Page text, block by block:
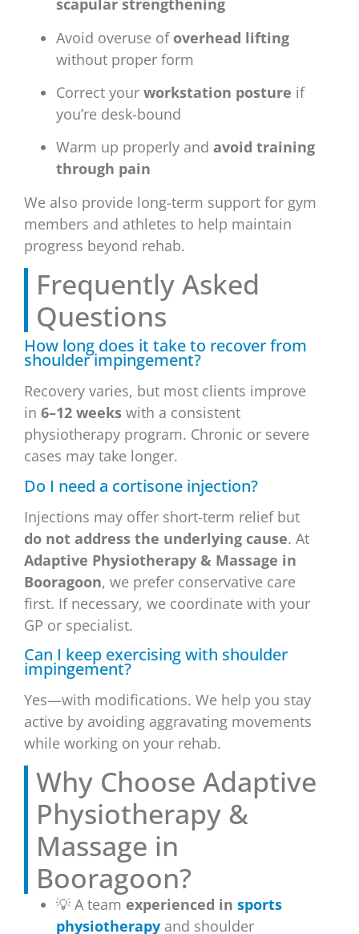
scapular strengthening
Avoid overuse of overhead lifting
without proper form
Correct your workstation posture if
you’re desk-bound
Warm up properly and avoid training
through pain
We also provide long-term support for gym
members and athletes to help maintain
progress beyond rehab.
Frequently Asked
Questions
How long does it take to recover from
shoulder impingement?
Recovery varies, but most clients improve
in 6–12 weeks with a consistent
physiotherapy program. Chronic or severe
cases may take longer.
Do I need a cortisone injection?
Injections may offer short-term relief but
do not address the underlying cause. At
Adaptive Physiotherapy & Massage in
Booragoon, we prefer conservative care
first. If necessary, we coordinate with your
GP or specialist.
Can I keep exercising with shoulder
impingement?
Yes—with modifications. We help you stay
active by avoiding aggravating movements
while working on your rehab.
Why Choose Adaptive
Physiotherapy &
Massage in
Booragoon?
💡 A team experienced in sports
physiotherapy and shoulder